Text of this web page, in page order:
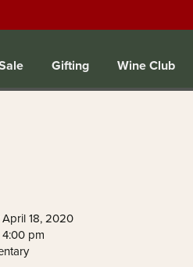
Gifting Wine Club
18, 2020
4:00 pm